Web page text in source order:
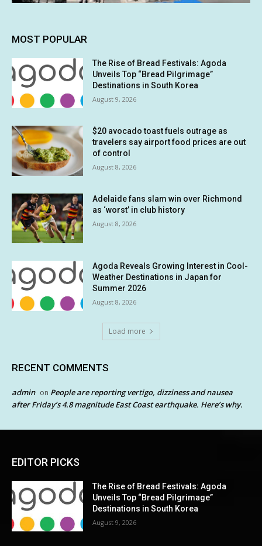
MOST POPULAR
The Rise of Bread Festivals: Agoda
Unveils Top “Bread Pilgrimage”
Destinations in South Korea
August 9, 2026
$20 avocado toast fuels outrage as
travelers say airport food prices are out
of control
August 8, 2026
Adelaide fans slam win over Richmond
as ‘worst’ in club history
August 8, 2026
Agoda Reveals Growing Interest in Cool-
Weather Destinations in Japan for
Summer 2026
August 8, 2026
Load more
RECENT COMMENTS
admin on People are reporting vertigo, dizziness and nausea
after Friday’s 4.8 magnitude East Coast earthquake. Here’s why.
EDITOR PICKS
The Rise of Bread Festivals: Agoda
Unveils Top “Bread Pilgrimage”
Destinations in South Korea
August 9, 2026